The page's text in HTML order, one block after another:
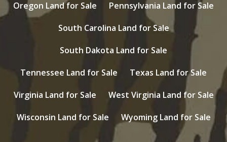
Oregon Land for Sale
Pennsylvania Land for Sale
South Carolina Land for Sale
South Dakota Land for Sale
Tennessee Land for Sale
Texas Land for Sale
Virginia Land for Sale
West Virginia Land for Sale
Wisconsin Land for Sale
Wyoming Land for Sale